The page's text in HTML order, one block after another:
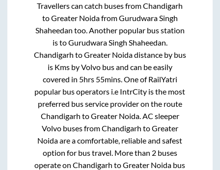
Travellers can catch buses fromChandigarh
toGreater NoidafromGurudwara Singh
Shaheedan too. Another popular bus station
istoGurudwara Singh Shaheedan
Chandigarh toGreater Noidadistance by bus
is Kms by Volvo bus and can be easily
covered in 5hrs 55mins. One of RailYatri
popular bus operators i.e IntrCity is the most
preferred bus service provider on the route
Chandigarh toGreater Noida. AC sleeper
Volvo buses fromChandigarh toGreater
Noidaare a comfortable, reliable and safest
option for bus travel. More than 2buses
operate onChandigarh toGreater Noida bus